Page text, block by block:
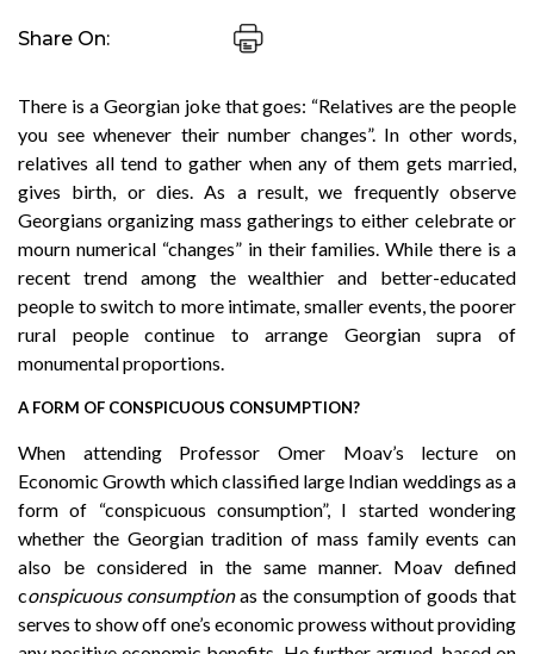
Share On:
There is a Georgian joke that goes: “Relatives are the people
you see whenever their number changes”. In other words,
relatives all tend to gather when any of them gets married,
gives birth, or dies. As a result, we frequently observe
Georgians organizing mass gatherings to either celebrate or
mourn numerical “changes” in their families. While there is a
recent trend among the wealthier and better-educated
people to switch to more intimate, smaller events, the poorer
rural people continue to arrange Georgian supra of
monumental proportions.
A FORM OF CONSPICUOUS CONSUMPTION?
When attending Professor Omer Moav’s lecture on
Economic Growth which classified large Indian weddings as a
form of “conspicuous consumption”, I started wondering
whether the Georgian tradition of mass family events can
also be considered in the same manner. Moav defined
conspicuous consumptionas the consumption of goods that
serves to show off one’s economic prowess without providing